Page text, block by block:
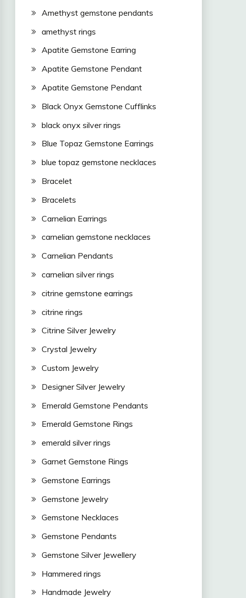
Amethyst gemstone pendants
amethyst rings
Apatite Gemstone Earring
Apatite Gemstone Pendant
Apatite Gemstone Pendant
Black Onyx Gemstone Cufflinks
black onyx silver rings
Blue Topaz Gemstone Earrings
blue topaz gemstone necklaces
Bracelet
Bracelets
Carnelian Earrings
carnelian gemstone necklaces
Carnelian Pendants
carnelian silver rings
citrine gemstone earrings
citrine rings
Citrine Silver Jewelry
Crystal Jewelry
Custom Jewelry
Designer Silver Jewelry
Emerald Gemstone Pendants
Emerald Gemstone Rings
emerald silver rings
Garnet Gemstone Rings
Gemstone Earrings
Gemstone Jewelry
Gemstone Necklaces
Gemstone Pendants
Gemstone Silver Jewellery
Hammered rings
Handmade Jewelry